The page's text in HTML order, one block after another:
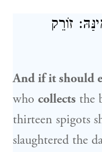
זוֹרֵק
And if it should
who collects the
thirteen spigots
slaughtered the